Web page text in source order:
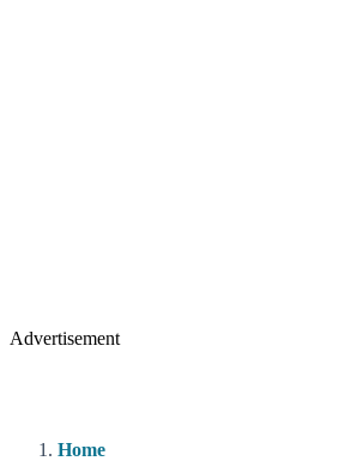
Advertisement
Home